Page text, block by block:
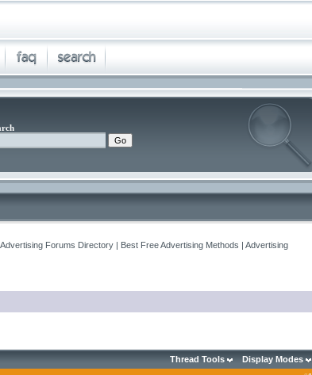
Forums Directory | Best Free Advertising Methods | Advertising
Thread Tools Display Modes